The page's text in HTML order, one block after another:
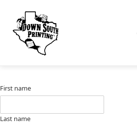
content
First name
Last name